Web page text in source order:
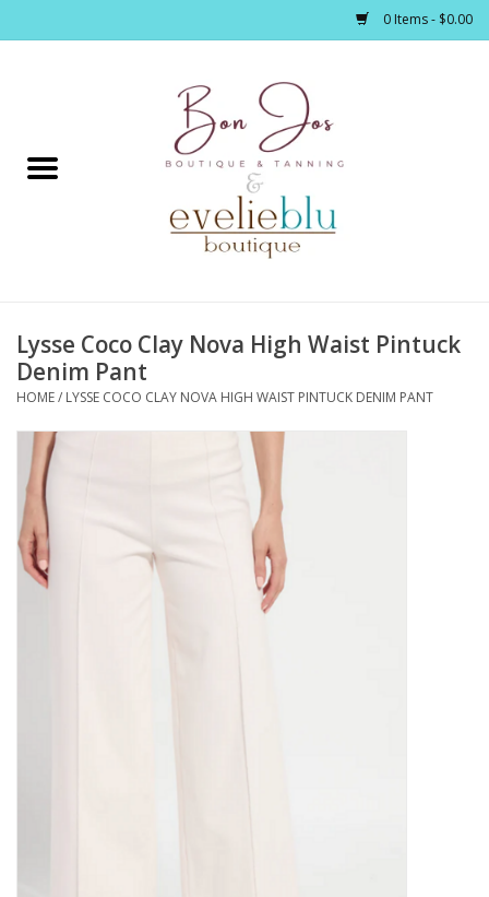
0 Items - $0.00
Home
Footwear / Accessories
Bath / Body
Home Décor
Kitchen / Dining
Gifts / Stationary
Lysse Coco Clay Nova High Waist Pintuck
Denim Pant
HOME/ LYSSE COCO CLAY NOVA HIGH WAIST PINTUCK DENIM PANT